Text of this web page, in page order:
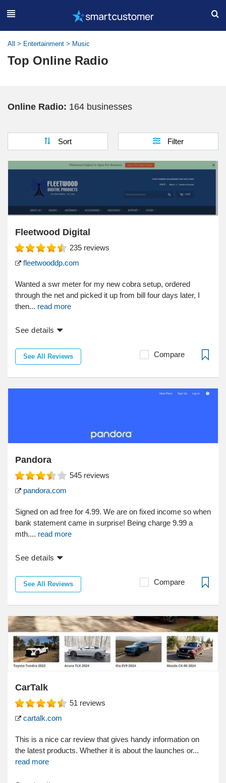
All > Entertainment > Music
Top Online Radio
Online Radio: 164 businesses
Sort Filter
Fleetwood Digital
235 reviews
fleetwooddp.com
Wanted a swr meter for my new cobra setup, ordered
through the net and picked it up from bill four days later, I
then... read more
See details
See All Reviews Compare
Pandora
545 reviews
pandora.com
Signed on ad free for 4.99. We are on fixed income so when
bank statement came in surprise! Being charge 9.99 a
mth.... read more
See details
See All Reviews Compare
CarTalk
51 reviews
cartalk.com
This is a nice car review that gives handy information on
the latest products. Whether it is about the launches or...
read more